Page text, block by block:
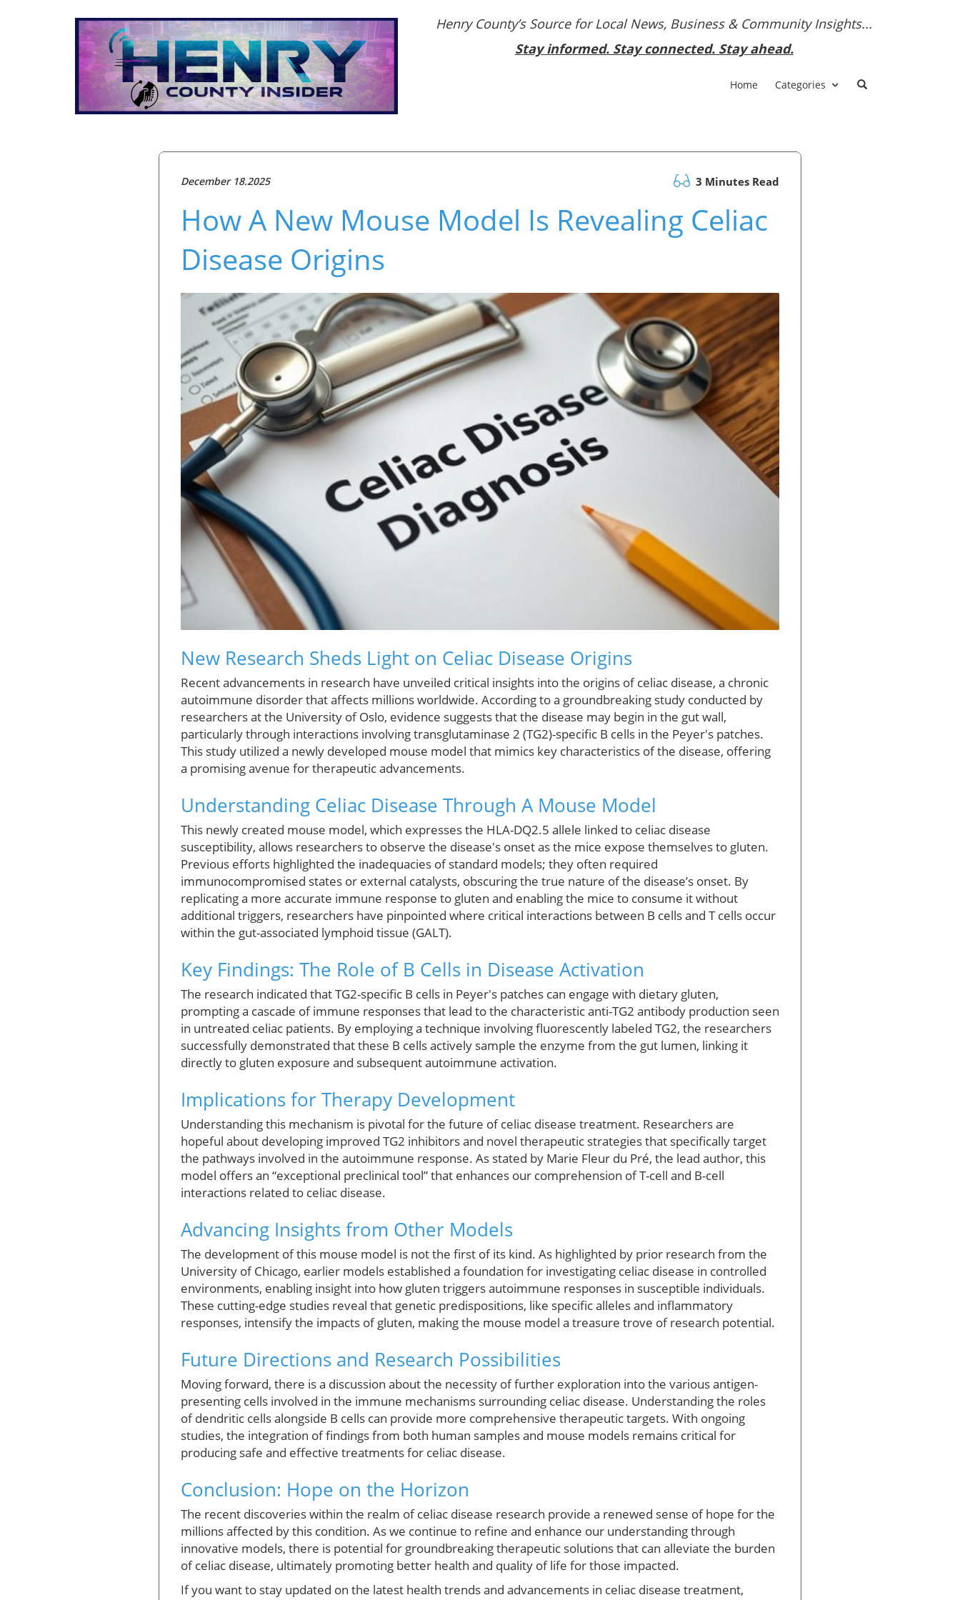
Henry County’s Source for Local News, Business & Community Insights...
Stay informed. Stay connected. Stay ahead.
Home Categories
December 18.2025 3 Minutes Read
How A New Mouse Model Is Revealing Celiac
Disease Origins
New Research Sheds Light on Celiac Disease Origins
Recent advancements in research have unveiled critical insights into the origins of celiac disease, a chronic
autoimmune disorder that affects millions worldwide. According to a groundbreaking study conducted by
researchers at the University of Oslo, evidence suggests that the disease may begin in the gut wall,
particularly through interactions involving transglutaminase 2 (TG2)-specific B cells in the Peyer's patches.
This study utilized a newly developed mouse model that mimics key characteristics of the disease, offering
a promising avenue for therapeutic advancements.
Understanding Celiac Disease Through A Mouse Model
This newly created mouse model, which expresses the HLA-DQ2.5 allele linked to celiac disease
susceptibility, allows researchers to observe the disease's onset as the mice expose themselves to gluten.
Previous efforts highlighted the inadequacies of standard models; they often required
immunocompromised states or external catalysts, obscuring the true nature of the disease’s onset. By
replicating a more accurate immune response to gluten and enabling the mice to consume it without
additional triggers, researchers have pinpointed where critical interactions between B cells and T cells occur
within the gut-associated lymphoid tissue (GALT).
Key Findings: The Role of B Cells in Disease Activation
The research indicated that TG2-specific B cells in Peyer's patches can engage with dietary gluten,
prompting a cascade of immune responses that lead to the characteristic anti-TG2 antibody production seen
in untreated celiac patients. By employing a technique involving fluorescently labeled TG2, the researchers
successfully demonstrated that these B cells actively sample the enzyme from the gut lumen, linking it
directly to gluten exposure and subsequent autoimmune activation.
Implications for Therapy Development
Understanding this mechanism is pivotal for the future of celiac disease treatment. Researchers are
hopeful about developing improved TG2 inhibitors and novel therapeutic strategies that specifically target
the pathways involved in the autoimmune response. As stated by Marie Fleur du Pré, the lead author, this
model offers an “exceptional preclinical tool” that enhances our comprehension of T-cell and B-cell
interactions related to celiac disease.
Advancing Insights from Other Models
The development of this mouse model is not the first of its kind. As highlighted by prior research from the
University of Chicago, earlier models established a foundation for investigating celiac disease in controlled
environments, enabling insight into how gluten triggers autoimmune responses in susceptible individuals.
These cutting-edge studies reveal that genetic predispositions, like specific alleles and inflammatory
responses, intensify the impacts of gluten, making the mouse model a treasure trove of research potential.
Future Directions and Research Possibilities
Moving forward, there is a discussion about the necessity of further exploration into the various antigen-
presenting cells involved in the immune mechanisms surrounding celiac disease. Understanding the roles
of dendritic cells alongside B cells can provide more comprehensive therapeutic targets. With ongoing
studies, the integration of findings from both human samples and mouse models remains critical for
producing safe and effective treatments for celiac disease.
Conclusion: Hope on the Horizon
The recent discoveries within the realm of celiac disease research provide a renewed sense of hope for the
millions affected by this condition. As we continue to refine and enhance our understanding through
innovative models, there is potential for groundbreaking therapeutic solutions that can alleviate the burden
of celiac disease, ultimately promoting better health and quality of life for those impacted.
If you want to stay updated on the latest health trends and advancements in celiac disease treatment,